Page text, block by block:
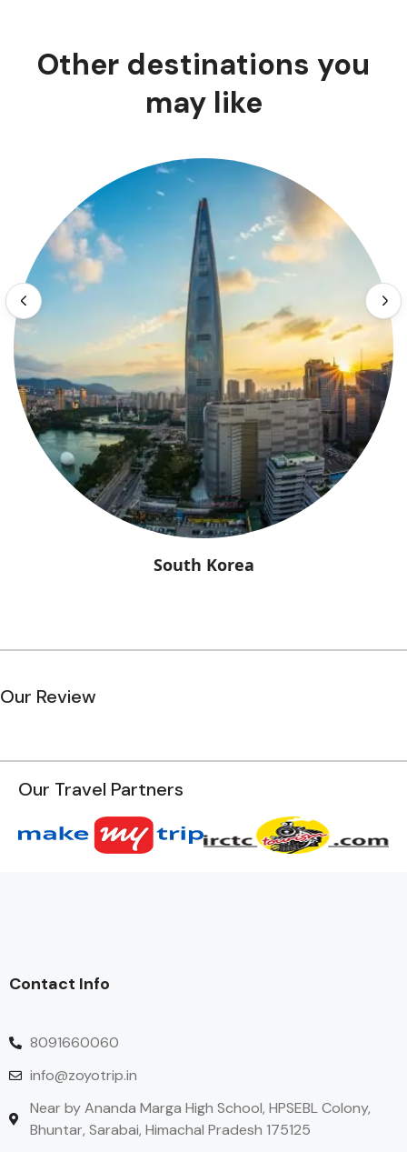
Other destinations you
may like
South Korea
Our Review
Our Travel Partners
Contact Info
8091660060
info@zoyotrip.in
Near by Ananda Marga High School, HPSEBL Colony,
Bhuntar, Sarabai, Himachal Pradesh 175125